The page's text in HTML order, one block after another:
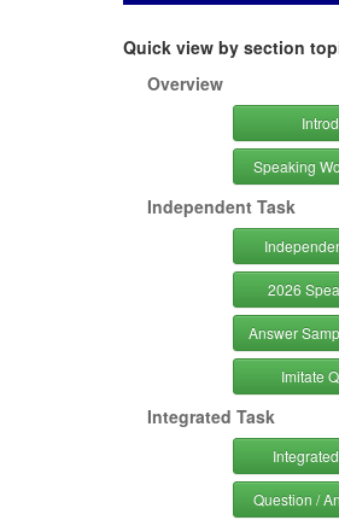
Quick view by section
Overview
Speaking
Independent Task
2026
Answer
Imitate
Integrated Task
Question /